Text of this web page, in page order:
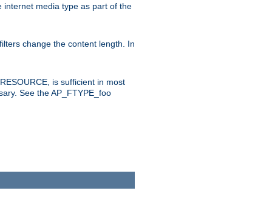
internet media type as part of the
change the content length. In
is sufficient in most
See the AP_FTYPE_foo